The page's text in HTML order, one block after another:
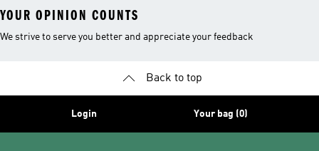
YOUR OPINION COUNTS
We strive to serve you better and appreciate your feedback
Back to top
Login Your bag (0)